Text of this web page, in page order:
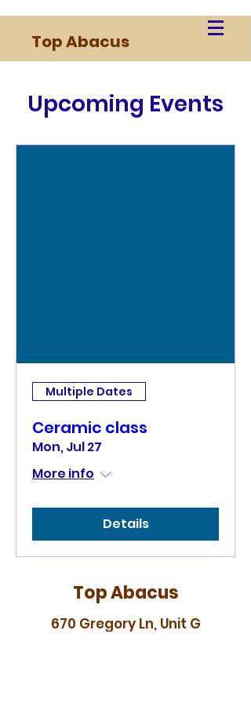
Top Abacus
Upcoming Events
Multiple Dates
Ceramic class
Mon, Jul 27
More info
Details
Top Abacus
670 Gregory Ln, Unit G